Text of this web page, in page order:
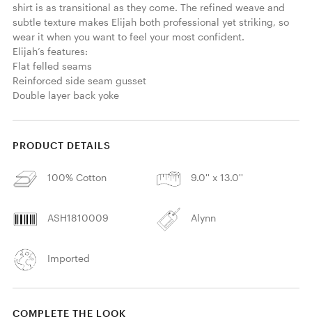
shirt is as transitional as they come. The refined weave and
subtle texture makes Elijah both professional yet striking, so
wear it when you want to feel your most confident.
Elijah’s features:
Flat felled seams
Reinforced side seam gusset
Double layer back yoke
PRODUCT DETAILS
100% Cotton 9.0'' x 13.0''
ASH1810009 Alynn
Imported
COMPLETE THE LOOK